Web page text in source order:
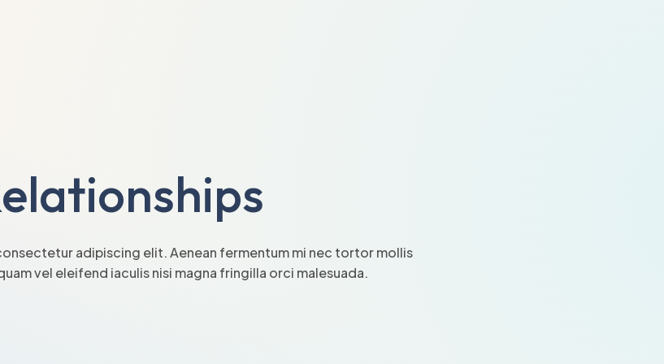
adipiscing elit. Aenean fermentum mi nec tortor mollis
vel eleifend iaculis nisi magna fringilla orci malesuada.